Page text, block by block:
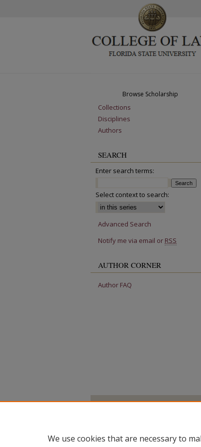
Browse Scholarship
Collections
Disciplines
Authors
SEARCH
Enter search terms:
Select context to search:
Advanced Search
Notify me via email or RSS
AUTHOR CORNER
Author FAQ
We use cookies that are necessary to